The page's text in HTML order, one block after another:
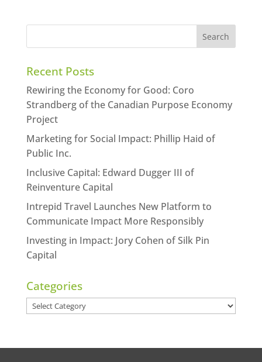
Recent Posts
Rewiring the Economy for Good: Coro
Strandberg of the Canadian Purpose Economy
Project
Marketing for Social Impact: Phillip Haid of
Public Inc.
Inclusive Capital: Edward Dugger III of
Reinventure Capital
Intrepid Travel Launches New Platform to
Communicate Impact More Responsibly
Investing in Impact: Jory Cohen of Silk Pin
Capital
Categories
Categories